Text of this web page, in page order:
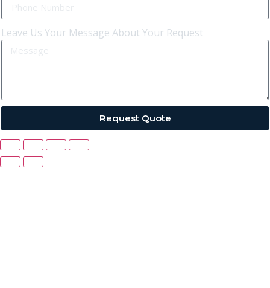
Leave Us Your Message About Your Request
Request Quote